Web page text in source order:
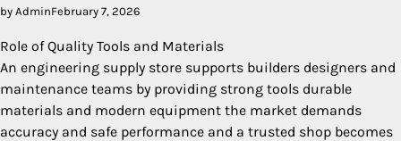
by AdminFebruary 7, 2026
Role of Quality Tools and Materials
An engineering supply store supports builders designers and
maintenance teams by providing strong tools durable
materials and modern equipment the market demands
accuracy and safe performance and a trusted shop becomes